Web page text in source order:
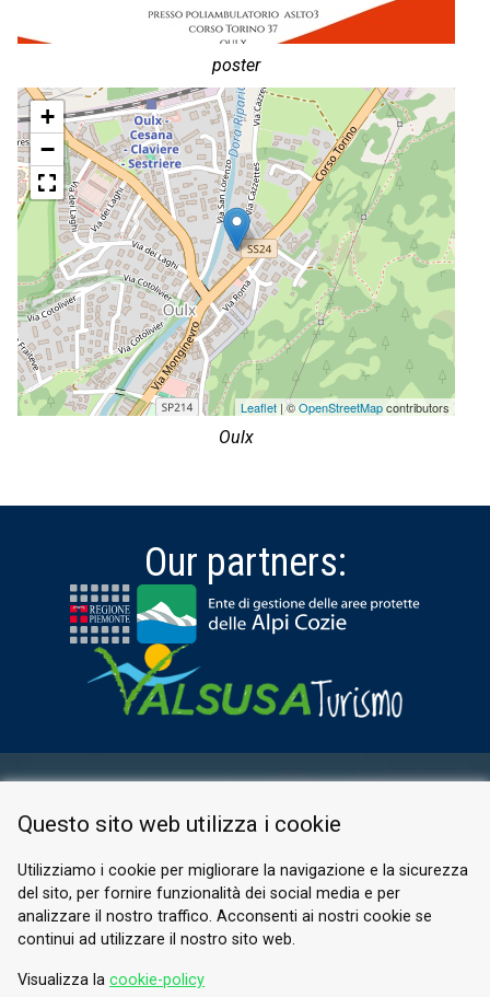
poster
+
−
Leaflet | ©OpenStreetMapcontributors
Oulx
Our partners:
PRIVACY POLICY
© 2026 Valle di Susa
Tesori di Arte e Cultura Alpina
Tel.
Questo sito web utilizza i cookie
Utilizziamo i cookie per migliorare la navigazione e la sicurezza
del sito, per fornire funzionalità dei social media e per
analizzare il nostro traffico. Acconsenti ai nostri cookie se
continui ad utilizzare il nostro sito web.
Visualizza la cookie-policy